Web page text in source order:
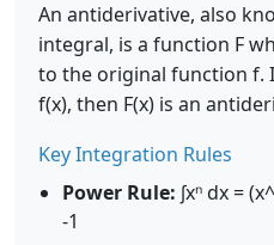
An antiderivative, also
integral, is a function F
to the original function f.
f(x), then F(x) is an
Key Integration Rules
Power Rule: ∫xⁿ dx =
-1